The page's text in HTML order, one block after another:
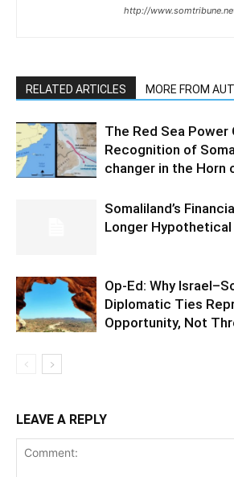
http://
RELATED ARTICLES MORE FROM
The Red Sea Power
Recognition of
changer in the Horn
Somaliland’s
Longer Hypothetical
Op-Ed: Why
Diplomatic Ties
Opportunity, Not
LEAVE A REPLY